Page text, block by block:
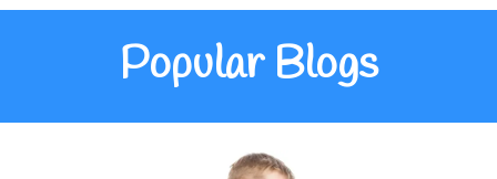
Popular Blogs